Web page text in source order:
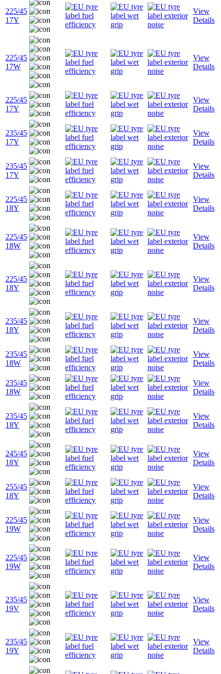
225/45
17Y
View
Details
225/45
17W
View
Details
225/45
17Y
View
Details
235/45
17Y
View
Details
235/45
17Y
View
Details
225/45
18Y
View
Details
225/45
18W
View
Details
225/45
18Y
View
Details
235/45
18Y
View
Details
235/45
18W
View
Details
235/45
18W
View
Details
235/45
18Y
View
Details
245/45
18Y
View
Details
255/45
18Y
View
Details
225/45
19W
View
Details
225/45
19W
View
Details
235/45
19V
View
Details
235/45
19Y
View
Details